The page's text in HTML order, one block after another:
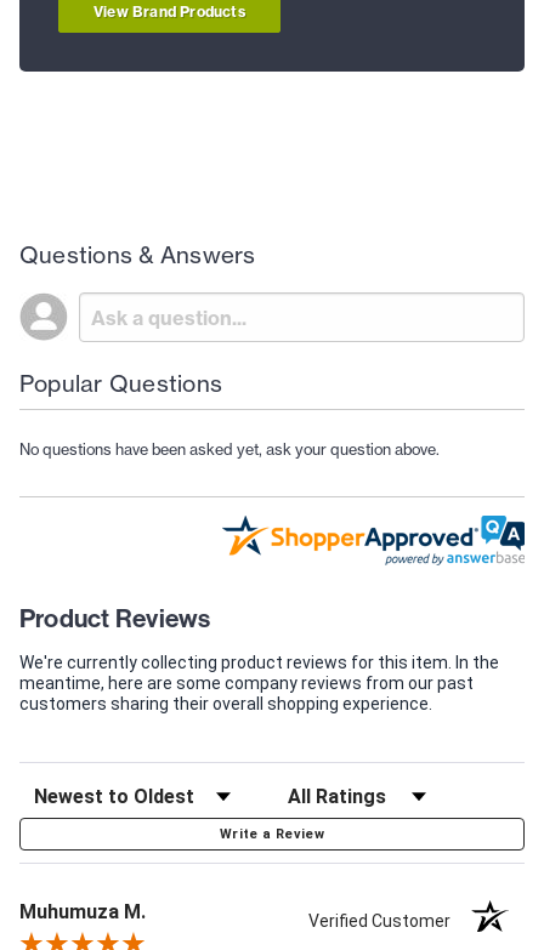
View Brand Products
Questions & Answers
Popular Questions
No questions have been asked yet, ask your question above.
Product Reviews
We're currently collecting product reviews for this item. In the
meantime, here are some company reviews from our past
customers sharing their overall shopping experience.
Write a Review
Muhumuza M. Verified Customer